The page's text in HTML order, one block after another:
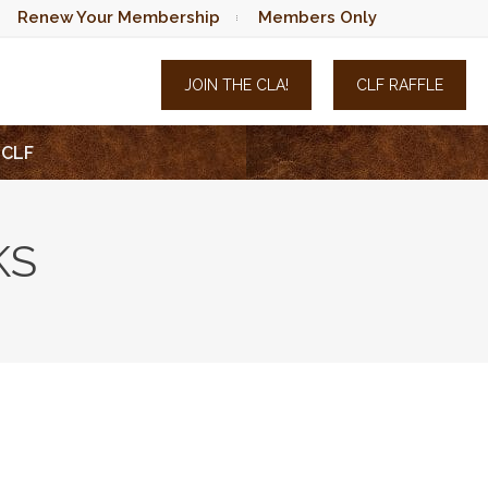
Renew Your Membership Members Only
JOIN THE CLA! CLF RAFFLE
CLF